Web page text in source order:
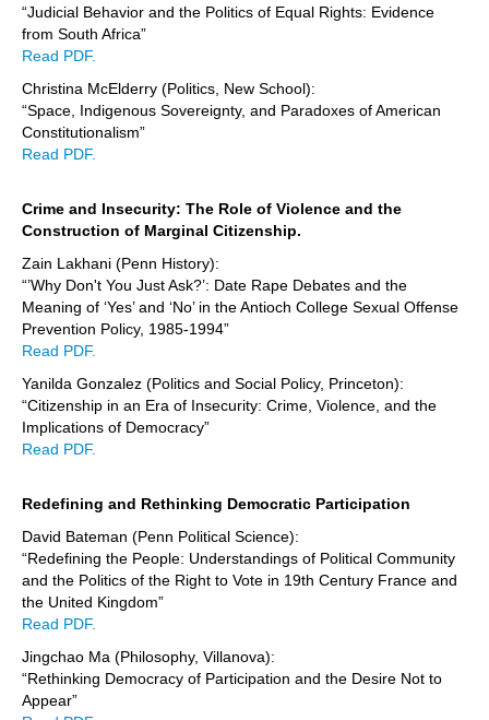
“Judicial Behavior and the Politics of Equal Rights: Evidence
from South Africa”
Read PDF.
Christina McElderry (Politics, New School):
“Space, Indigenous Sovereignty, and Paradoxes of American
Constitutionalism”
Read PDF.
Crime and Insecurity: The Role of Violence and the
Construction of Marginal Citizenship.
Zain Lakhani (Penn History):
“’Why Don't You Just Ask?’: Date Rape Debates and the
Meaning of ‘Yes’ and ‘No’ in the Antioch College Sexual Offense
Prevention Policy, 1985-1994”
Read PDF.
Yanilda Gonzalez (Politics and Social Policy, Princeton):
“Citizenship in an Era of Insecurity: Crime, Violence, and the
Implications of Democracy”
Read PDF.
Redefining and Rethinking Democratic Participation
David Bateman (Penn Political Science):
“Redefining the People: Understandings of Political Community
and the Politics of the Right to Vote in 19th Century France and
the United Kingdom”
Read PDF.
Jingchao Ma (Philosophy, Villanova):
“Rethinking Democracy of Participation and the Desire Not to
Appear”